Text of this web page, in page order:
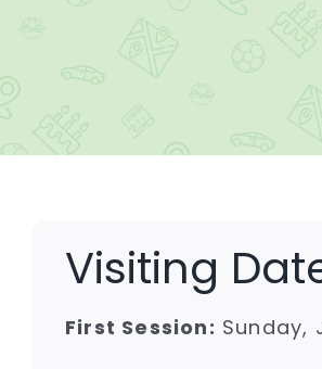
Visiting
First Session: Sunday,